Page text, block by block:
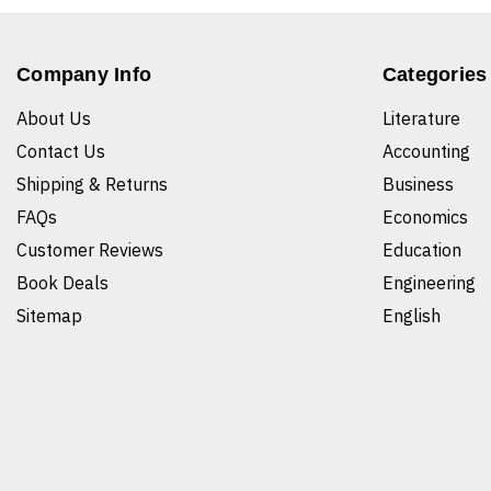
Company Info
About Us
Contact Us
Shipping & Returns
FAQs
Customer Reviews
Book Deals
Sitemap
Categories
Literature
Accounting
Business
Economics
Education
Engineering
English